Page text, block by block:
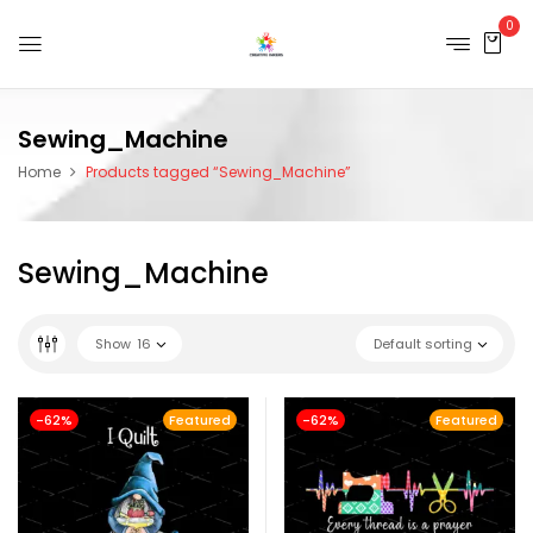
0
Sewing_Machine
Home Products tagged “Sewing_Machine”
Sewing_Machine
Default sorting
Show 16
Featured
-62% Featured
-62%